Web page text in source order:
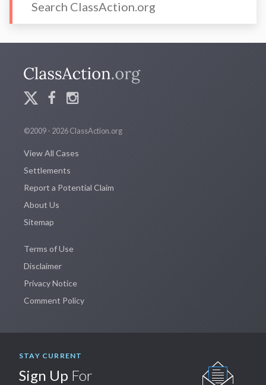
©2009 - 2026 ClassAction.org
View All Cases
Settlements
Report a Potential Claim
About Us
Sitemap
Terms of Use
Disclaimer
Privacy Notice
Comment Policy
STAY CURRENT
Sign Up For